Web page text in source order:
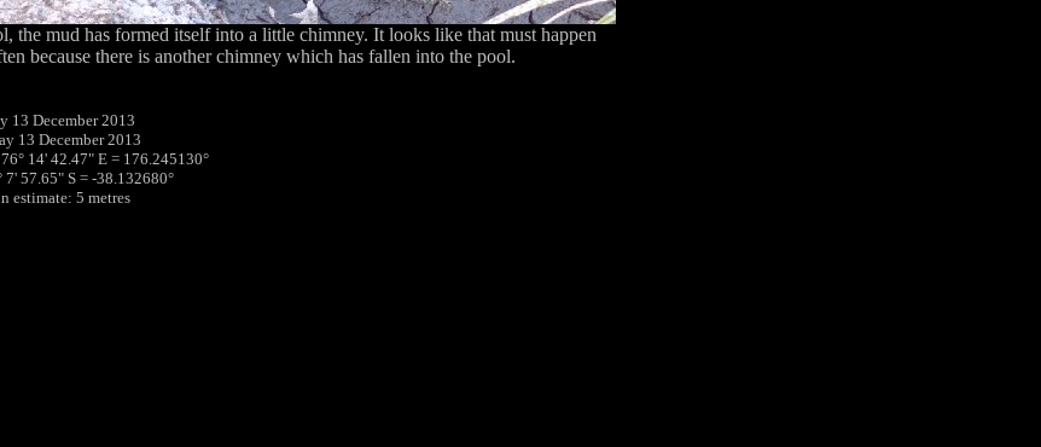
the mud has formed itself into a little chimney. It looks like that must happen
because there is another chimney which has fallen into the pool.
13 December 2013
13 December 2013
14' 42.47" E = 176.245130°
57.65" S = -38.132680°
estimate: 5 metres